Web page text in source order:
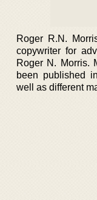
Roger R.N.
copywriter for
Roger N. Morris.
been published
well as different